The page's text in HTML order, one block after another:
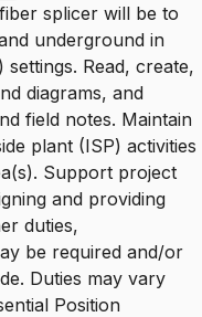
splicer will be to
underground in
settings. Read, create,
diagrams, and
field notes. Maintain
plant (ISP) activities
Support project
and providing
duties,
be required and/or
Duties may vary
Position